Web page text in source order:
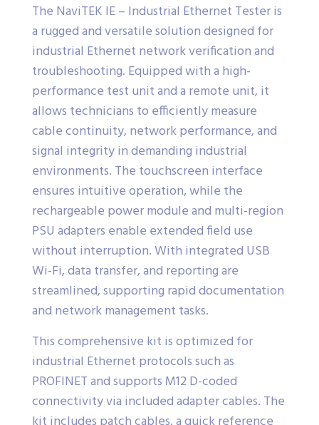
The NaviTEK IE – Industrial Ethernet Tester is
a rugged and versatile solution designed for
industrial Ethernet network verification and
troubleshooting. Equipped with a high-
performance test unit and a remote unit, it
allows technicians to efficiently measure
cable continuity, network performance, and
signal integrity in demanding industrial
environments. The touchscreen interface
ensures intuitive operation, while the
rechargeable power module and multi-region
PSU adapters enable extended field use
without interruption. With integrated USB
Wi-Fi, data transfer, and reporting are
streamlined, supporting rapid documentation
and network management tasks.
This comprehensive kit is optimized for
industrial Ethernet protocols such as
PROFINET and supports M12 D-coded
connectivity via included adapter cables. The